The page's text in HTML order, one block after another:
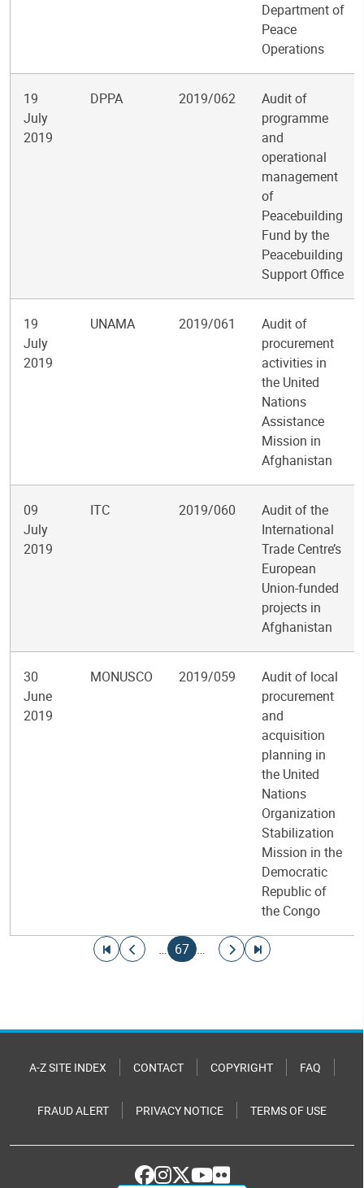
Department of
Peace
Operations
19
July
2019
DPPA 2019/062
Audit of
programme
and
operational
management
of
Peacebuilding
Fund by the
Peacebuilding
Support Office
19
July
2019
UNAMA 2019/061
Audit of
procurement
activities in
the United
Nations
Assistance
Mission in
Afghanistan
09
July
2019
ITC 2019/060
Audit of the
International
Trade Centre’s
European
Union-funded
projects in
Afghanistan
30
June
2019
MONUSCO 2019/059
Audit of local
procurement
and
acquisition
planning in
the United
Nations
Organization
Stabilization
Mission in the
Democratic
Republic of
the Congo
Go to first page
Go to previous page
…
Current page
67 …
Go to next page
Go to last page
A-Z SITE INDEX CONTACT COPYRIGHT FAQ
FRAUD ALERT PRIVACY NOTICE TERMS OF USE